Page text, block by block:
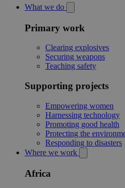
What we do
Primary work
Clearing explosives
Securing weapons
Teaching safety
Supporting projects
Empowering women
Harnessing technology
Promoting good health
Protecting the
Responding to disasters
Where we work
Africa